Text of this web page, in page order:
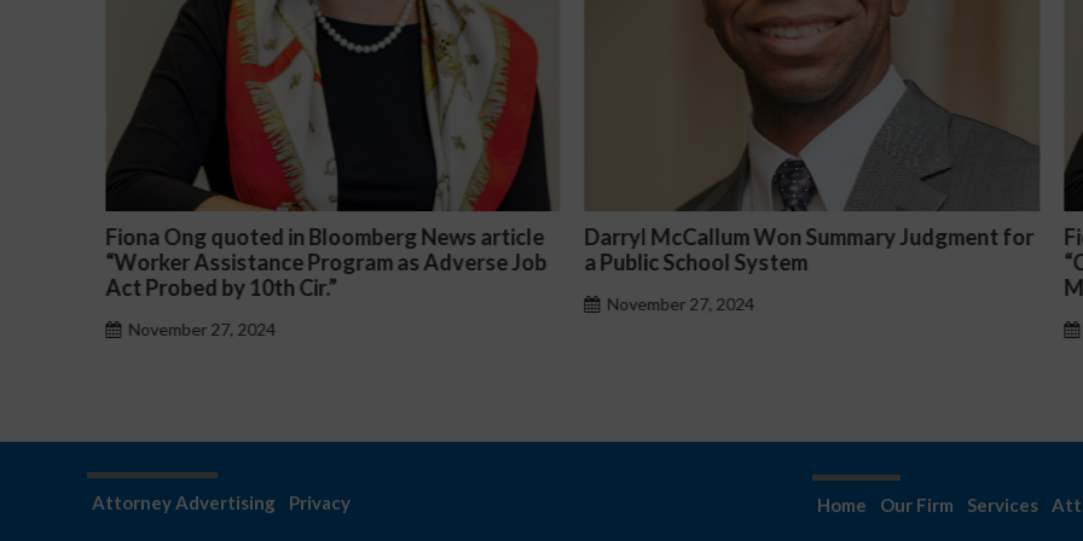
Darryl McCallum Won Summary Judgment for
a Public School System
November 27, 2024
Fiona Ong co-led a discussion panel on
“Complicated C-Suite and High-Level
Attorney Advertising Privacy Home Our Firm Services